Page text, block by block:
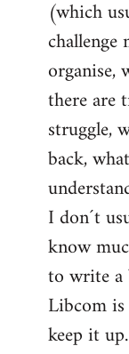
(which
challenge
organise,
there are
struggle,
back,
I don´t
know
to write
Libcom
keep it up.